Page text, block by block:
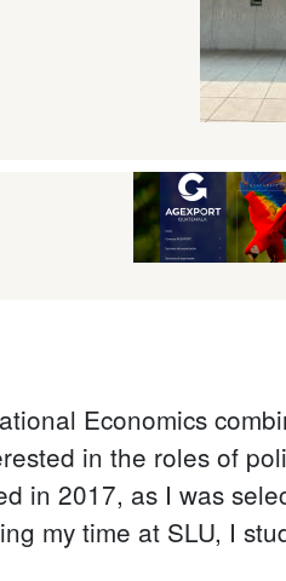
Economics
in the roles of
in 2017, as I was
my time at SLU, I